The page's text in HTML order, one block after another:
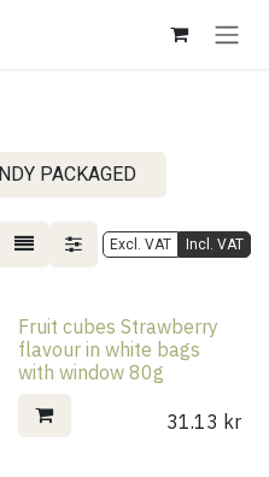
PACKAGED
Excl. VAT Incl. VAT
Fruit cubes Strawberry
flavour in white bags
with window 80g
31.13 kr